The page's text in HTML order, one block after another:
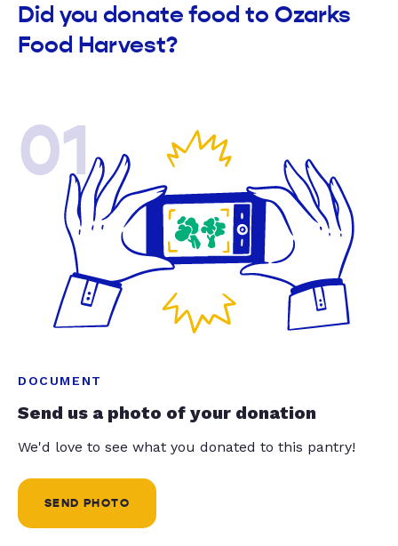
Did you donate food to Ozarks
Food Harvest?
01
DOCUMENT
Send us a photo of your donation
We'd love to see what you donated to this pantry!
SEND PHOTO